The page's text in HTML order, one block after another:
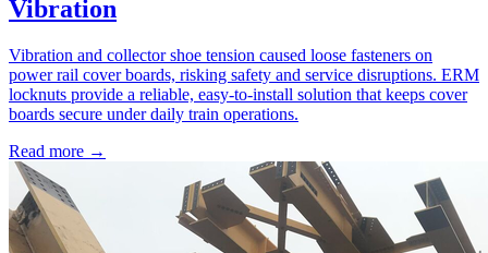
Vibration
Vibration and collector shoe tension caused loose fasteners on
power rail cover boards, risking safety and service disruptions. ERM
locknuts provide a reliable, easy-to-install solution that keeps cover
boards secure under daily train operations.
Read more →